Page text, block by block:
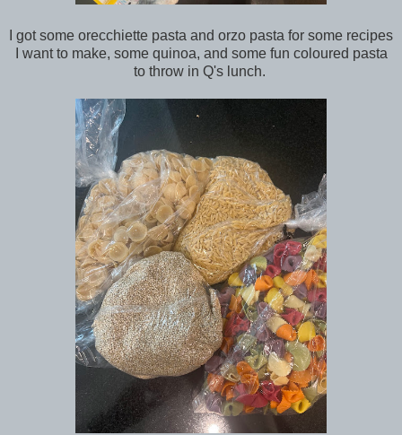
I got some orecchiette pasta and orzo pasta for some recipes
I want to make, some quinoa, and some fun coloured pasta
to throw in Q's lunch.